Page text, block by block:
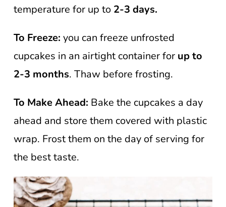
temperature for up to 2-3 days.
To Freeze: you can freeze unfrosted
cupcakes in an airtight container for up to
2-3 months. Thaw before frosting.
To Make Ahead: Bake the cupcakes a day
ahead and store them covered with plastic
wrap. Frost them on the day of serving for
the best taste.